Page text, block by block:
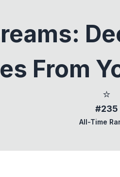
From
⭐
#235
All-Time